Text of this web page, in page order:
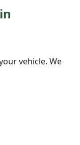
vehicle. We